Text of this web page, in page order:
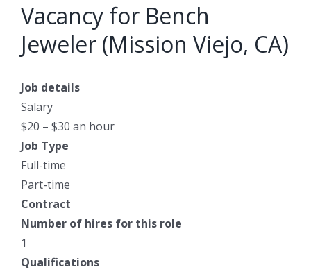
Vacancy for Bench
Jeweler (Mission Viejo, CA)
Job details
Salary
$20 – $30 an hour
Job Type
Full-time
Part-time
Contract
Number of hires for this role
1
Qualifications